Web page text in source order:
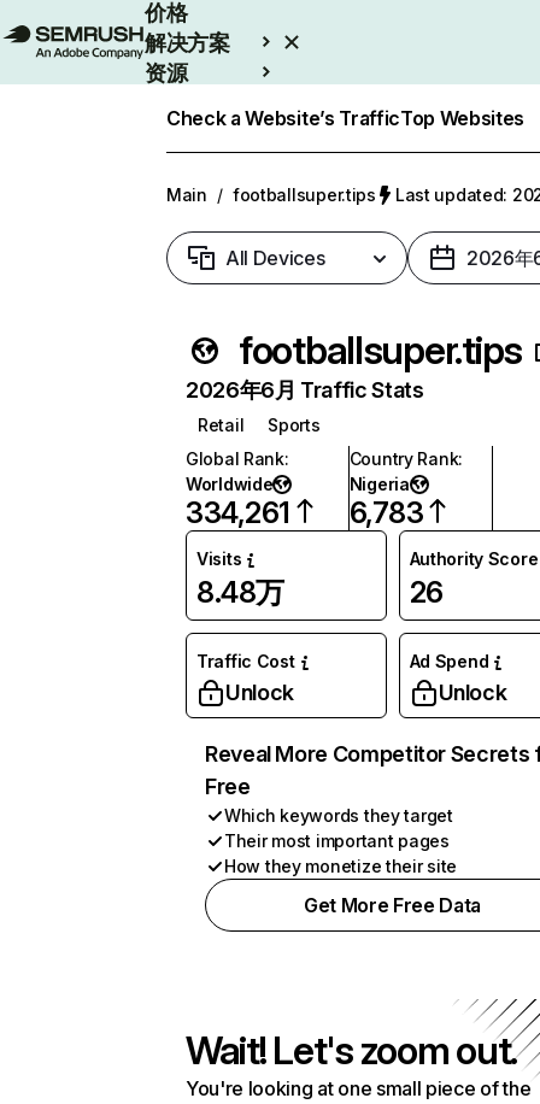
价格
解决方案
资源
Check a Website’s TrafficTop Websites
Main / footballsuper.tips Last updated:
All Devices 2026年
footballsuper.tips
2026年6月 Traffic Stats
Retail
Sports
Global Rank:
Worldwide
334,261
Country Rank:
Nigeria
6,783
Visits
8.48万
Authority Score
26
Traffic Cost
Unlock
Ad Spend
Unlock
Reveal More Competitor Secrets
Free
Which keywords they target
Their most important pages
How they monetize their site
Get More Free Data
Wait! Let's zoom out.
You're looking at one small piece of the